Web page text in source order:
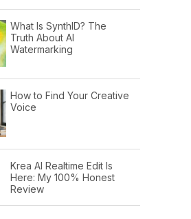
What Is SynthID? The
Truth About AI
Watermarking
How to Find Your Creative
Voice
Krea AI Realtime Edit Is
Here: My 100% Honest
Review